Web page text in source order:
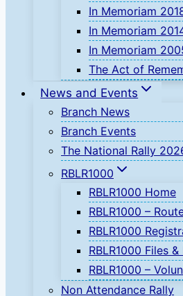
In Memoriam
In Memoriam
In Memoriam
The Act of
News and Events
Branch News
Branch Events
The National Rally
RBLR1000
RBLR1000 Home
RBLR1000 –
RBLR1000
RBLR1000 Files
RBLR1000 –
Non Attendance Rally